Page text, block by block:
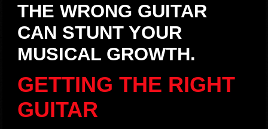
THE WRONG GUITAR
CAN STUNT YOUR
MUSICAL GROWTH.
GETTING THE RIGHT
GUITAR